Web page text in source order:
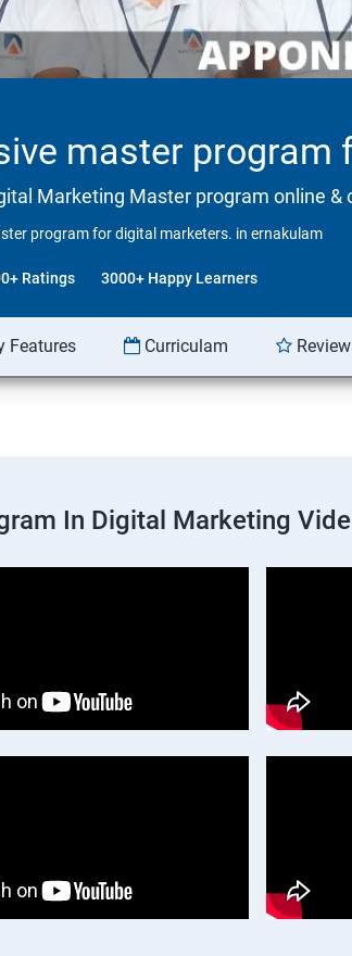
master
Marketing Master program online
program for digital marketers. in ernakulam
Ratings 3000+ Happy Learners
Features Curriculam
In Digital Marketing